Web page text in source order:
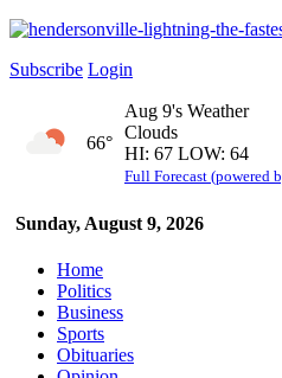
Subscribe Login
Sunday, August 9, 2026
66°
Aug 9's Weather
Clouds
HI: 67 LOW: 64
Full Forecast (powered
Home
Politics
Business
Sports
Obituaries